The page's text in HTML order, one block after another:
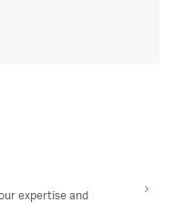
expertise and